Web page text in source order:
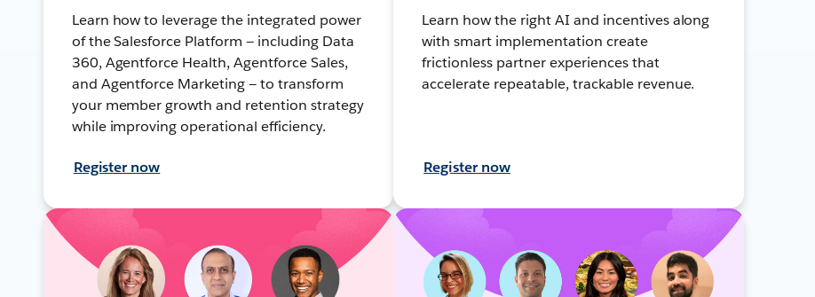
Learn how to leverage the integrated power
of the Salesforce Platform — including Data
360, Agentforce Health, Agentforce Sales,
and Agentforce Marketing — to transform
your member growth and retention strategy
while improving operational efficiency.
Register now
Learn how the right AI and incentives along
with smart implementation create
frictionless partner experiences that
accelerate repeatable, trackable revenue.
Register now